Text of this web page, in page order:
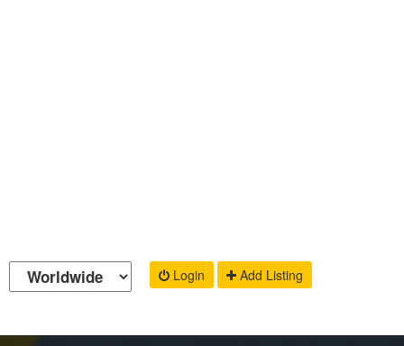
Login Add Listing